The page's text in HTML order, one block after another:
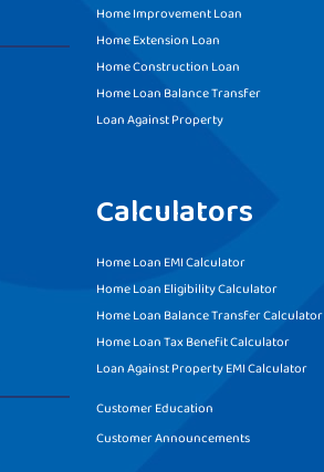
Home Improvement Loan
Home Extension Loan
Home Construction Loan
Home Loan Balance Transfer
Loan Against Property
Calculators
Home Loan EMI Calculator
Home Loan Eligibility Calculator
Home Loan Balance Transfer Calculator
Home Loan Tax Benefit Calculator
Loan Against Property EMI Calculator
Customer Education
Customer Announcements